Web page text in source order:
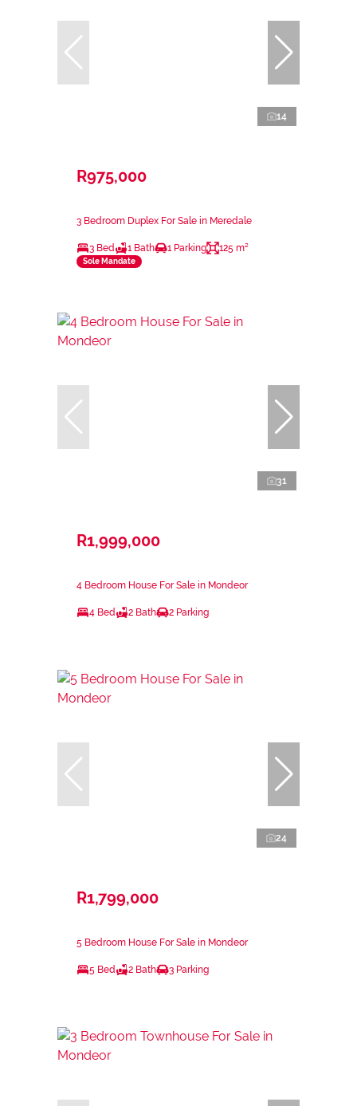
14
R975,000
3 Bedroom Duplex For Sale in Meredale
3 Bed 1 Bath 1 Parking 125 m²
Sole Mandate
31
R1,999,000
4 Bedroom House For Sale in Mondeor
4 Bed 2 Bath 2 Parking
24
R1,799,000
5 Bedroom House For Sale in Mondeor
5 Bed 2 Bath 3 Parking